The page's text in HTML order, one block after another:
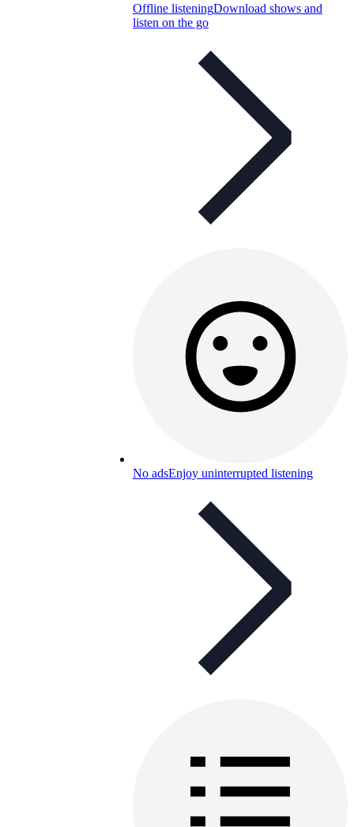
Offline listeningDownload shows and
listen on the go
No adsEnjoy uninterrupted listening